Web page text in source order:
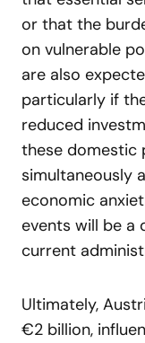
or that the
on vulnerable
are also
particularly if
reduced
these domestic
simultaneously
economic
events will be a
current
Ultimately,
€2 billion,